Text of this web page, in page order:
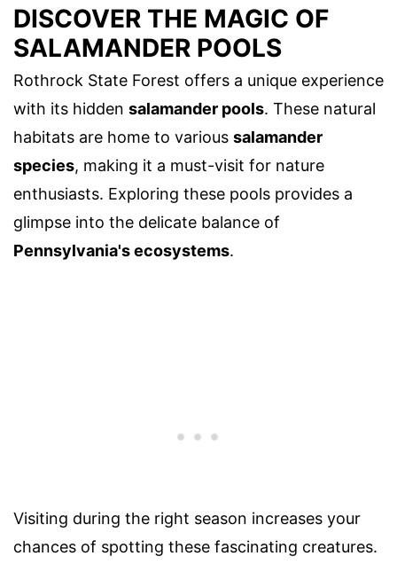
DISCOVER THE MAGIC OF
SALAMANDER POOLS
Rothrock State Forest offers a unique experience
with its hidden salamander pools. These natural
habitats are home to various salamander
species, making it a must-visit for nature
enthusiasts. Exploring these pools provides a
glimpse into the delicate balance of
Pennsylvania's ecosystems.
Visiting during the right season increases your
chances of spotting these fascinating creatures.